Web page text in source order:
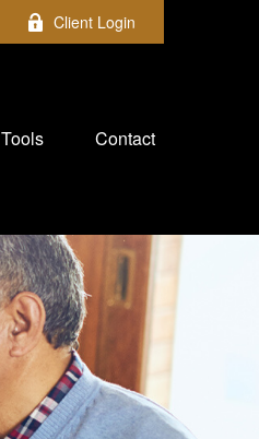
Client Login
Tools Contact